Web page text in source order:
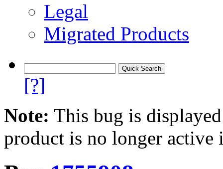
Legal
Migrated Products
[?]
Note: This bug is
product is no longer